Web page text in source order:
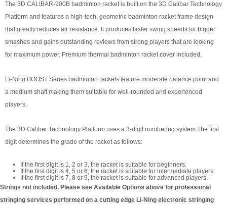
The 3D CALIBAR-900B badminton racket is built on the 3D Calibar Technology
Platform and features a high-tech, geometric badminton racket frame design
that greatly reduces air resistance. It produces faster swing speeds for bigger
smashes and gains outstanding reviews from strong players that are looking
for maximum power. Premium thermal badminton racket cover included.
Li-Ning BOOST Series badminton rackets feature moderate balance point and
a medium shaft making them suitable for well-rounded and experienced
players.
The 3D Caliber Technology Platform uses a 3-digit numbering system.The first
digit determines the grade of the racket as follows:
If the first digit is 1, 2 or 3, the racket is suitable for beginners.
If the first digit is 4, 5 or 6, the racket is suitable for intermediate players.
If the first digit is 7, 8 or 9, the racket is suitable for advanced players.
Strings not included. Please see Available Options above for professional
stringing services performed on a cutting edge Li-Ning electronic stringing